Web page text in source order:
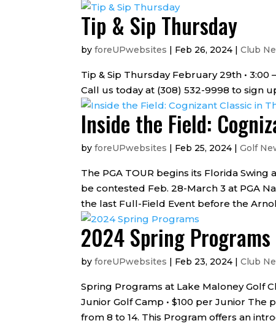
Tip & Sip Thursday
by foreUPwebsites | Feb 26, 2024 | Club
Tip & Sip Thursday February 29th •
Call us today at (308) 532-9998 to sign
Inside the Field:
by foreUPwebsites | Feb 25, 2024 | Golf
The PGA TOUR begins its Florida
be contested Feb. 28-March 3 at PGA
the last Full-Field Event before the
2024 Spring Programs
by foreUPwebsites | Feb 23, 2024 | Club
Spring Programs at Lake Maloney Golf
Junior Golf Camp • $100 per Junior
from 8 to 14. This Program offers an